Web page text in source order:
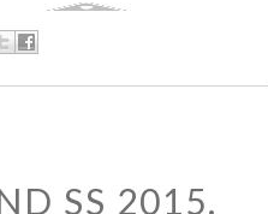
SS 2015.